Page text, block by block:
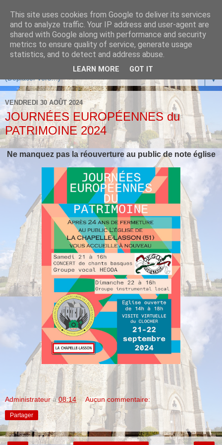
▼
VENDREDI 30 AOÛT 2024
JOURNÉES EUROPÉENNES du
PATRIMOINE 2024
Ne manquez pas la réouverture au public de note église
Administrateur à08:14 Aucun commentaire:
Partager
This site uses cookies from Google to deliver its services
and to analyze traffic. Your IP address and user-agent are
shared with Google along with performance and security
metrics to ensure quality of service, generate usage
statistics, and to detect and address abuse.
LEARN MORE GOT IT